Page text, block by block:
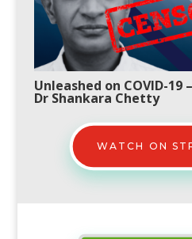
Unleashed on COVID-19–
Dr Shankara Chetty
WATCH ON